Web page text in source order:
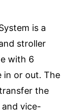
is a
stroller
with 6
in or out. The
the
vice-